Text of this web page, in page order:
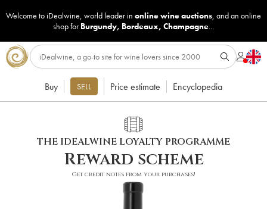
Welcome to iDealwine, world leader in online wine auctions, and an online
shop for Burgundy, Bordeaux, Champagne...
Buy SELL Price estimate Encyclopedia
THE IDEALWINE LOYALTY PROGRAMME
Reward scheme
Get credit notes from your purchases!